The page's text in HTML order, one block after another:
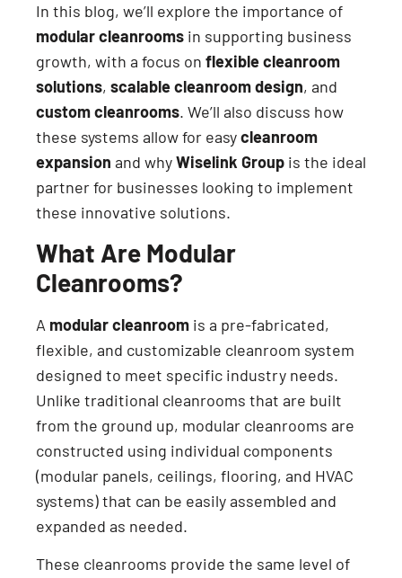
In this blog, we’ll explore the importance of
modular cleanrooms in supporting business
growth, with a focus on flexible cleanroom
solutions, scalable cleanroom design, and
custom cleanrooms. We’ll also discuss how
these systems allow for easycleanroom
expansion and whyWiselink Group is the ideal
partner for businesses looking to implement
these innovative solutions.
What Are Modular
Cleanrooms?
A modular cleanroom is a pre-fabricated,
flexible, and customizable cleanroom system
designed to meet specific industry needs.
Unlike traditional cleanrooms that are built
from the ground up, modular cleanrooms are
constructed using individual components
(modular panels, ceilings, flooring, and HVAC
systems) that can be easily assembled and
expanded as needed.
These cleanrooms provide the same level of